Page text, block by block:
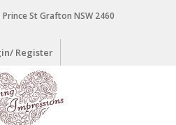
St Grafton NSW 2460
Register